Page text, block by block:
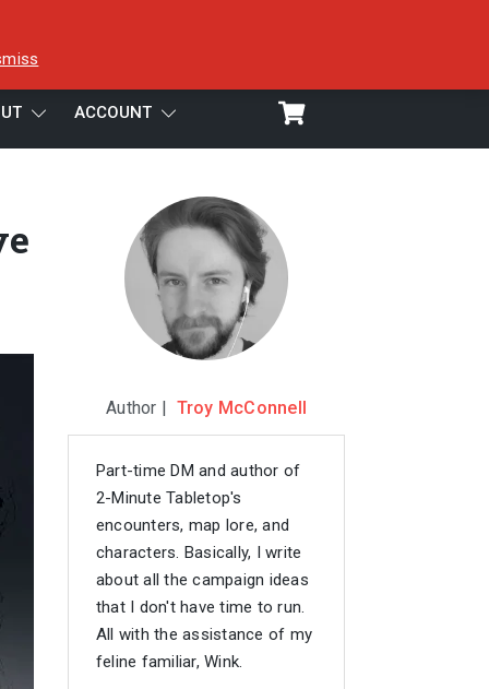
ACCOUNT
Author | Troy McConnell
Part-time DM and author of
2-Minute Tabletop's
encounters, map lore, and
characters. Basically, I write
about all the campaign ideas
that I don't have time to run.
All with the assistance of my
feline familiar, Wink.